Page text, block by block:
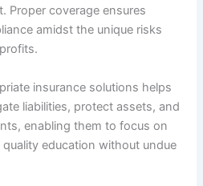
Proper coverage ensures
amidst the unique risks
insurance solutions helps
liabilities, protect assets, and
enabling them to focus on
education without undue